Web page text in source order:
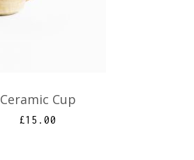
Ceramic Cup
£15.00